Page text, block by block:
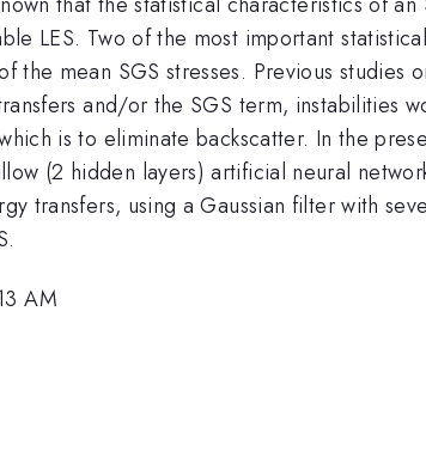
LES. Two of the most important
the mean SGS stresses. Previous
and/or the SGS term, instabilities
is to eliminate backscatter. In the
(2 hidden layers) artificial neural
transfers, using a Gaussian filter with
AM